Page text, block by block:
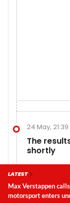
24 May, 21:39
The
shortly
much to
Latest update:Thursday,
LATEST
Max Verstappen
motorsport enters